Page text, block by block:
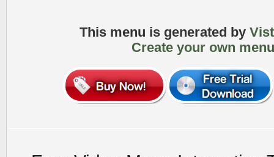
This menu is generated by
Create your own